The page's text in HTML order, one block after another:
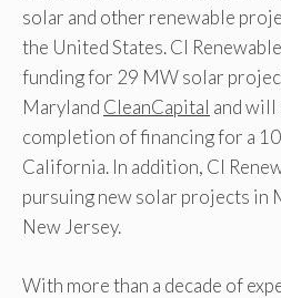
solar and other renewable
the United States. CI
funding for 29 MW solar
Maryland CleanCapital and will
completion of financing for a
California. In addition, CI
pursuing new solar projects in
New Jersey.
With more than a decade of